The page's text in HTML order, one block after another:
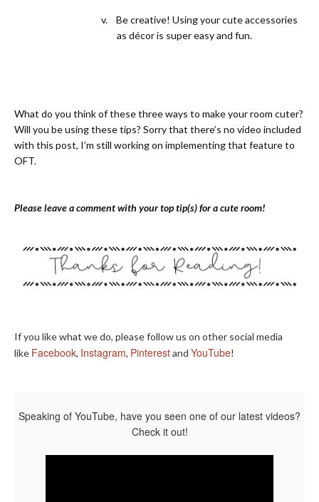
v.
Be creative! Using your cute accessories
as décor is super easy and fun.
What do you think of these three ways to make your room cuter?
Will you be using these tips? Sorry that there’s no video included
with this post, I’m still working on implementing that feature to
OFT.
Please leave a comment with your top tip(s) for a cute room!
If you like what we do, please follow us on other social media
like Facebook, Instagram, Pinterestand YouTube!
Speaking of YouTube, have you seen one of our latest videos?
Check it out!